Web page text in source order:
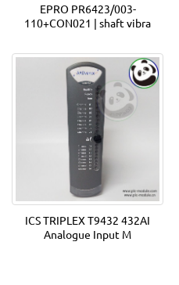
EPRO PR6423/003-
110+CON021 | shaft vibra
ICS TRIPLEX T9432 432AI
Analogue Input M